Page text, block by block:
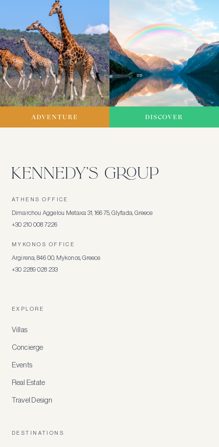
ADVENTURE DISCOVER
ATHENS OFFICE
Dimarchou Aggelou Metaxa 31, 166 75, Glyfada, Greece
+30 210 008 7226
MYKONOS OFFICE
Argirena, 846 00, Mykonos, Greece
+30 2289 028 233
EXPLORE
Villas
Concierge
Events
Real Estate
Travel Design
DESTINATIONS